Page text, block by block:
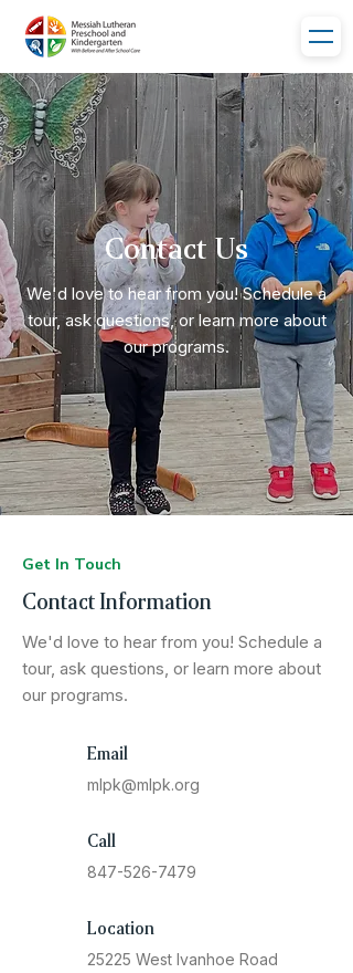
Contact Us
We'd love to hear from you! Schedule a
tour, ask questions, or learn more about
our programs.
Get In Touch
Contact Information
We'd love to hear from you! Schedule a
tour, ask questions, or learn more about
our programs.
Email
mlpk@mlpk.org
Call
847-526-7479
Location
25225 West Ivanhoe Road